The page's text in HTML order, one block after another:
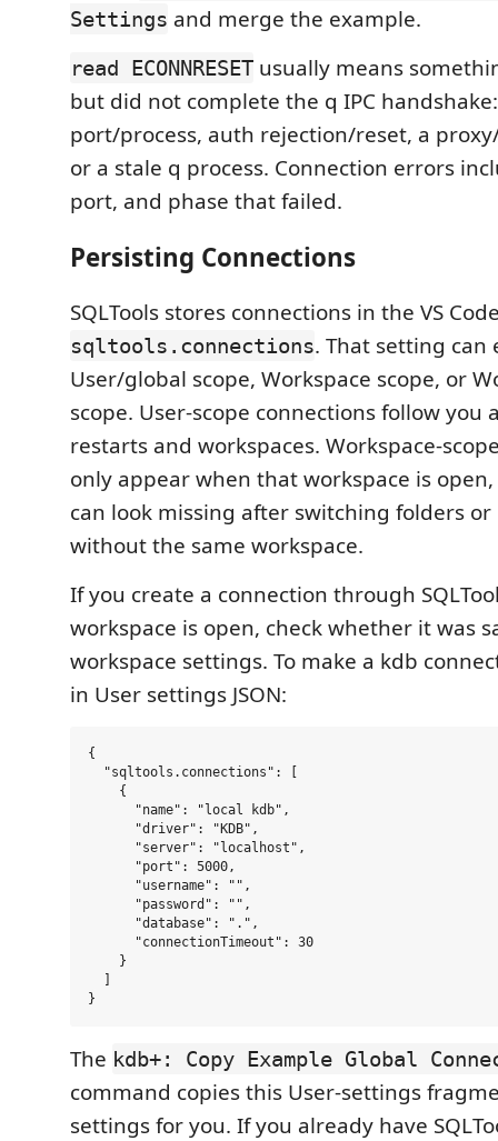
Settings and merge the example.
read ECONNRESET usually means
but did not complete the q IPC
port/process, auth rejection/reset, a
or a stale q process. Connection errors
port, and phase that failed.
Persisting Connections
SQLTools stores connections in the VS
sqltools.connections. That setting can
User/global scope, Workspace scope, or
scope. User-scope connections follow you
restarts and workspaces. Workspace-
only appear when that workspace is
can look missing after switching folders or
without the same workspace.
If you create a connection through
workspace is open, check whether it was
workspace settings. To make a kdb
in User settings JSON:
{
  "sqltools.connections": [
    {
      "name": "local kdb",
      "driver": "KDB",
      "server": "localhost",
      "port": 5000,
      "username": "",
      "password": "",
      "database": ".",
      "connectionTimeout": 30
    }
The kdb+: Copy Example Global
command copies this User-settings
settings for you. If you already have